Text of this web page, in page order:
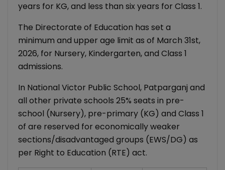
years for KG, and less than six years for Class 1.
The Directorate of Education has set a
minimum and upper age limit as of March 31st,
2026, for Nursery, Kindergarten, and Class 1
admissions.
In National Victor Public School, Patparganj and
all other private schools 25% seats in pre-
school (Nursery), pre-primary (KG) and Class 1
of are reserved for economically weaker
sections/disadvantaged groups (EWS/DG) as
per Right to Education (RTE) act.